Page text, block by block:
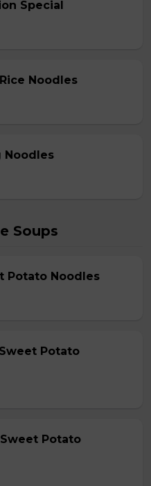
Special
Noodles
Noodles
Soups
Potato Noodles
Potato
Potato